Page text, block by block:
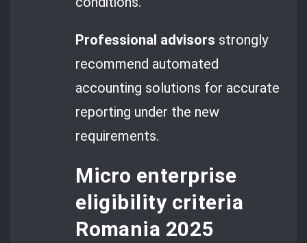
Professional advisors strongly
recommend automated
accounting solutions for accurate
reporting under the new
requirements.
Micro enterprise
eligibility criteria
Romania 2025